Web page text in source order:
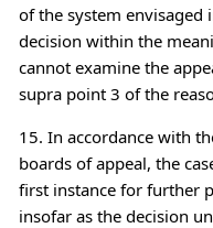
of the system envisaged
decision within the
cannot examine the
supra point 3 of the
15. In accordance with
boards of appeal, the
first instance for further
insofar as the decision